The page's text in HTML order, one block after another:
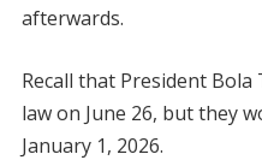
afterwards.
Recall that President
law on June 26, but they
January 1, 2026.